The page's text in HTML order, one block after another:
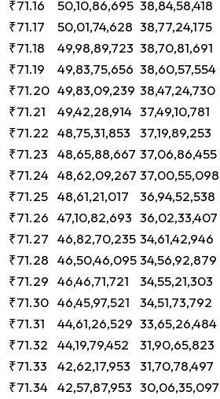
₹71.16
50,10,86,695 38,84,58,418
₹71.17
50,01,74,628 38,77,24,175
₹71.18
49,98,89,723 38,70,81,691
₹71.19
49,83,75,656 38,60,57,554
₹71.20 49,83,09,239 38,47,24,730
₹71.21
49,42,28,914 37,49,10,781
₹71.22 48,75,31,853 37,19,89,253
₹71.23
48,65,88,667 37,06,86,455
₹71.24 48,62,09,267 37,00,55,098
₹71.25 48,61,21,017 36,94,52,538
₹71.26 47,10,82,693 36,02,33,407
₹71.27 46,82,70,235 34,61,42,946
₹71.28 46,50,46,09534,56,92,879
₹71.29 46,46,71,721 34,55,21,303
₹71.30 46,45,97,521 34,51,73,792
₹71.31
44,61,26,529 33,65,26,484
₹71.32
44,19,79,452 31,90,65,823
₹71.33
42,62,17,953 31,70,78,497
₹71.34 42,57,87,953 30,06,35,097